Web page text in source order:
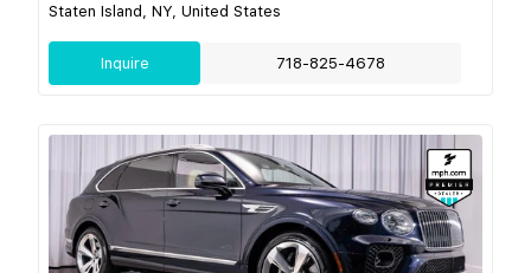
Staten Island, NY, United States
Inquire 718-825-4678